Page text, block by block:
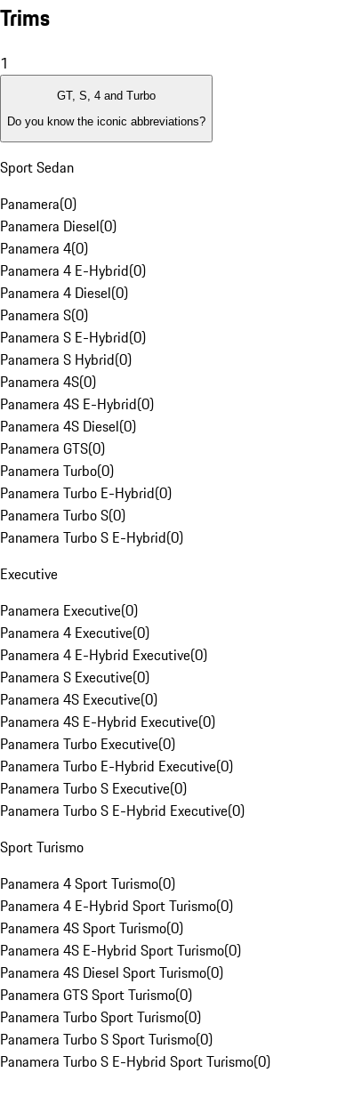
Trims
1
GT, S, 4 and Turbo
Do you know the iconic abbreviations?
Sport Sedan
Panamera(0)
Panamera Diesel(0)
Panamera 4(0)
Panamera 4 E-Hybrid(0)
Panamera 4 Diesel(0)
Panamera S(0)
Panamera S E-Hybrid(0)
Panamera S Hybrid(0)
Panamera 4S(0)
Panamera 4S E-Hybrid(0)
Panamera 4S Diesel(0)
Panamera GTS(0)
Panamera Turbo(0)
Panamera Turbo E-Hybrid(0)
Panamera Turbo S(0)
Panamera Turbo S E-Hybrid(0)
Executive
Panamera Executive(0)
Panamera 4 Executive(0)
Panamera 4 E-Hybrid Executive(0)
Panamera S Executive(0)
Panamera 4S Executive(0)
Panamera 4S E-Hybrid Executive(0)
Panamera Turbo Executive(0)
Panamera Turbo E-Hybrid Executive(0)
Panamera Turbo S Executive(0)
Panamera Turbo S E-Hybrid Executive(0)
Sport Turismo
Panamera 4 Sport Turismo(0)
Panamera 4 E-Hybrid Sport Turismo(0)
Panamera 4S Sport Turismo(0)
Panamera 4S E-Hybrid Sport Turismo(0)
Panamera 4S Diesel Sport Turismo(0)
Panamera GTS Sport Turismo(0)
Panamera Turbo Sport Turismo(0)
Panamera Turbo S Sport Turismo(0)
Panamera Turbo S E-Hybrid Sport Turismo(0)